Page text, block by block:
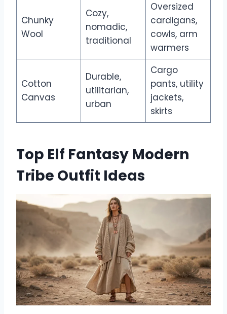
Chunky
Wool
Cozy,
nomadic,
traditional
Oversized
cardigans,
cowls, arm
warmers
Cotton
Canvas
Durable,
utilitarian,
urban
Cargo
pants, utility
jackets,
skirts
Top Elf Fantasy Modern
Tribe Outfit Ideas